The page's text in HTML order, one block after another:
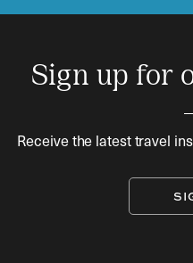
Sign up for
Receive the latest travel